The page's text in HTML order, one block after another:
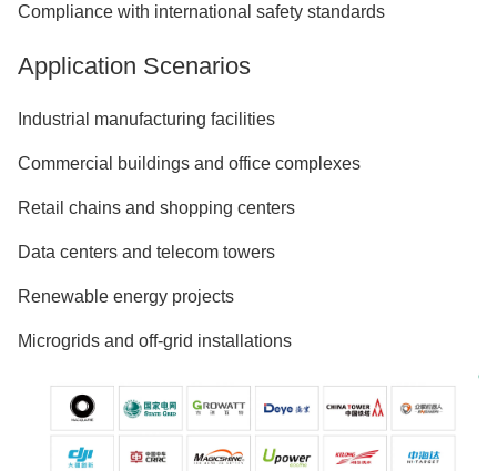
Compliance with international safety standards
Application Scenarios
Industrial manufacturing facilities
Commercial buildings and office complexes
Retail chains and shopping centers
Data centers and telecom towers
Renewable energy projects
Microgrids and off-grid installations